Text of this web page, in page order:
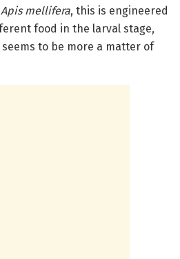
Apis mellifera, this is engineered
food in the larval stage,
to be more a matter of